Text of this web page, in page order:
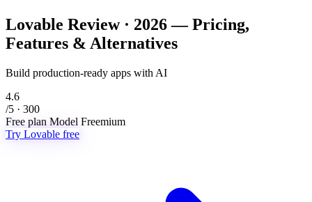
Lovable Review · 2026 — Pricing,
Features & Alternatives
Build production-ready apps with AI
4.6
/5 · 300
Free plan Model Freemium
Try Lovable free